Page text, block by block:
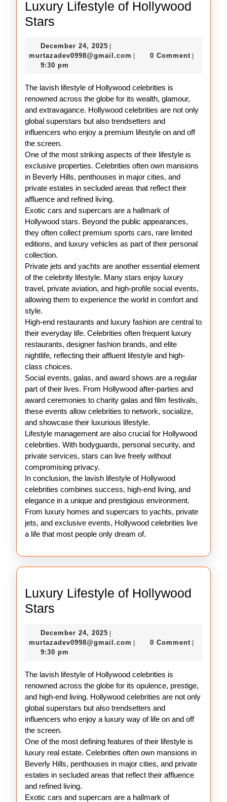
Luxury Lifestyle of Hollywood
Stars
of
Hollywood
Stars
December 24, 2025 December
24,
murtazadev0998@gmail.com 0 Comment
9:30 pm
The lavish lifestyle of Hollywood celebrities is
renowned across the globe for its wealth, glamour,
and extravagance. Hollywood celebrities are not only
global superstars but also trendsetters and
influencers who enjoy a premium lifestyle on and off
the screen.
One of the most striking aspects of their lifestyle is
exclusive properties. Celebrities often own mansions
in Beverly Hills, penthouses in major cities, and
private estates in secluded areas that reflect their
affluence and refined living.
Exotic cars and supercars are a hallmark of
Hollywood stars. Beyond the public appearances,
they often collect premium sports cars, rare limited
editions, and luxury vehicles as part of their personal
collection.
Private jets and yachts are another essential element
of the celebrity lifestyle. Many stars enjoy luxury
travel, private aviation, and high-profile social events,
allowing them to experience the world in comfort and
style.
High-end restaurants and luxury fashion are central to
their everyday life. Celebrities often frequent luxury
restaurants, designer fashion brands, and elite
nightlife, reflecting their affluent lifestyle and high-
class choices.
Social events, galas, and award shows are a regular
part of their lives. From Hollywood after-parties and
award ceremonies to charity galas and film festivals,
these events allow celebrities to network, socialize,
and showcase their luxurious lifestyle.
Lifestyle management are also crucial for Hollywood
celebrities. With bodyguards, personal security, and
private services, stars can live freely without
compromising privacy.
In conclusion, the lavish lifestyle of Hollywood
celebrities combines success, high-end living, and
elegance in a unique and prestigious environment.
From luxury homes and supercars to yachts, private
jets, and exclusive events, Hollywood celebrities live
a life that most people only dream of.
Luxury Lifestyle of Hollywood
Stars
of
Hollywood
Stars
December 24, 2025 December
24,
murtazadev0998@gmail.com 0 Comment
9:30 pm
The lavish lifestyle of Hollywood celebrities is
renowned across the globe for its opulence, prestige,
and high-end living. Hollywood celebrities are not only
global superstars but also trendsetters and
influencers who enjoy a luxury way of life on and off
the screen.
One of the most defining features of their lifestyle is
luxury real estate. Celebrities often own mansions in
Beverly Hills, penthouses in major cities, and private
estates in secluded areas that reflect their affluence
and refined living.
Exotic cars and supercars are a hallmark of